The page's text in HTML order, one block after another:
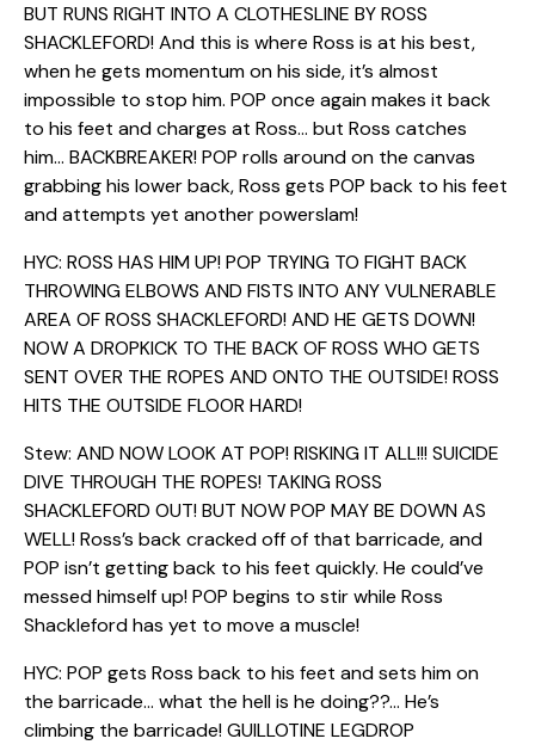
BUT RUNS RIGHT INTO A CLOTHESLINE BY ROSS
SHACKLEFORD! And this is where Ross is at his best,
when he gets momentum on his side, it’s almost
impossible to stop him. POP once again makes it back
to his feet and charges at Ross… but Ross catches
him… BACKBREAKER! POP rolls around on the canvas
grabbing his lower back, Ross gets POP back to his feet
and attempts yet another powerslam!
HYC: ROSS HAS HIM UP! POP TRYING TO FIGHT BACK
THROWING ELBOWS AND FISTS INTO ANY VULNERABLE
AREA OF ROSS SHACKLEFORD! AND HE GETS DOWN!
NOW A DROPKICK TO THE BACK OF ROSS WHO GETS
SENT OVER THE ROPES AND ONTO THE OUTSIDE! ROSS
HITS THE OUTSIDE FLOOR HARD!
Stew: AND NOW LOOK AT POP! RISKING IT ALL!!! SUICIDE
DIVE THROUGH THE ROPES! TAKING ROSS
SHACKLEFORD OUT! BUT NOW POP MAY BE DOWN AS
WELL! Ross’s back cracked off of that barricade, and
POP isn’t getting back to his feet quickly. He could’ve
messed himself up! POP begins to stir while Ross
Shackleford has yet to move a muscle!
HYC: POP gets Ross back to his feet and sets him on
the barricade… what the hell is he doing??… He’s
climbing the barricade! GUILLOTINE LEGDROP